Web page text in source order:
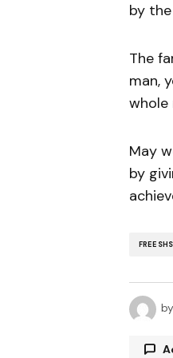
by
The
man,
whole
May
by
FREE SHS
by